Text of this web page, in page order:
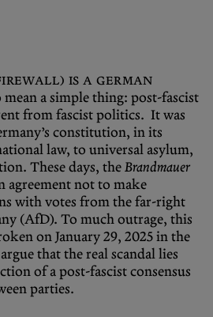
is a German
mean a simple thing: post-fascist
from fascist politics. It was
constitution, in its
law, to universal asylum,
These days, theBrandmauer
agreement not to make
with votes from the far-right
(AfD). To much outrage, this
on January 29, 2025 in the
that the real scandal lies
of a post-fascist consensus
parties.